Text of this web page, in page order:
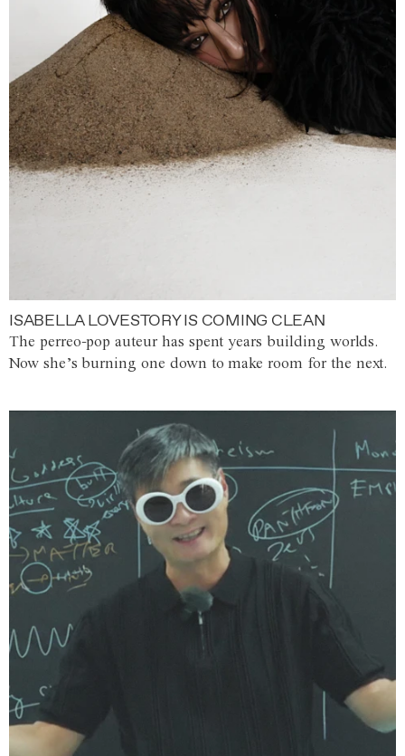
ISABELLA LOVESTORY IS COMING CLEAN
The perreo-pop auteur has spent years building worlds.
Now she’s burning one down to make room for the next.